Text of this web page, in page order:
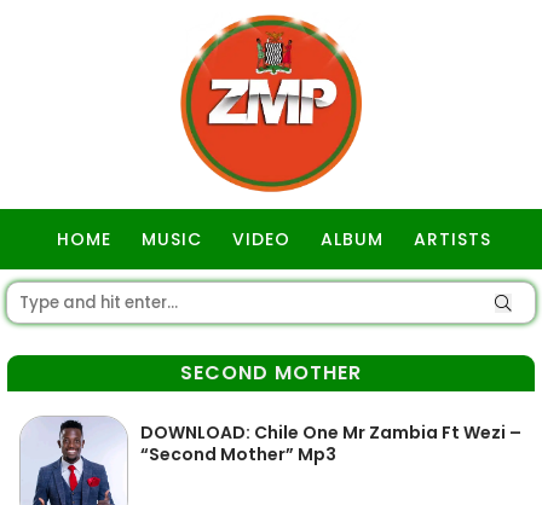
HOME MUSIC VIDEO ALBUM ARTISTS
SECOND MOTHER
DOWNLOAD: Chile One Mr Zambia Ft Wezi –
“Second Mother” Mp3